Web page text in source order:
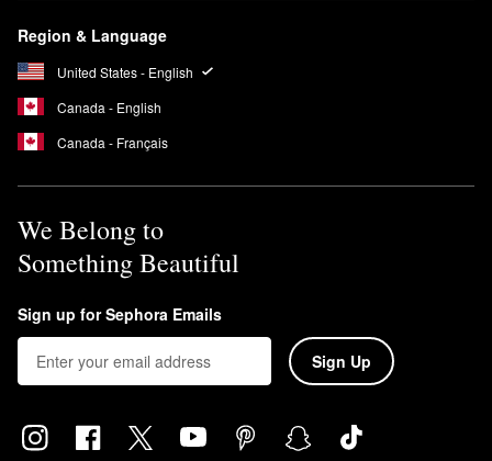
Region & Language
United States - English
Canada - English
Canada - Français
We Belong to
Something Beautiful
Sign up for Sephora Emails
Sign Up